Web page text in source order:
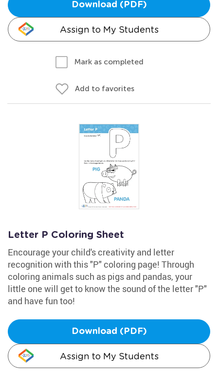
Download (PDF)
Assign to My Students
Mark as completed
Add to favorites
Letter P Coloring Sheet
Encourage your child's creativity and letter
recognition with this "P" coloring page! Through
coloring animals such as pigs and pandas, your
little one will get to know the sound of the letter "P"
and have fun too!
Download (PDF)
Assign to My Students